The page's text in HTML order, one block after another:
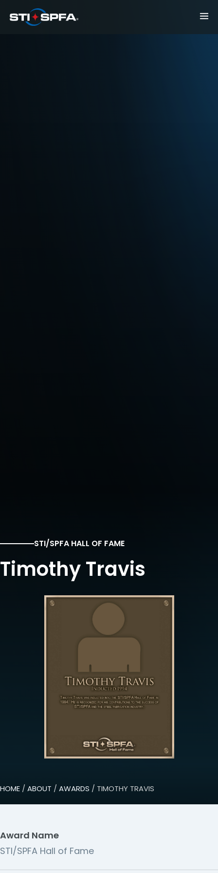
STI/SPFA HALL OF FAME
Timothy Travis
HOME / ABOUT / AWARDS / TIMOTHY TRAVIS
Award Name
STI/SPFA Hall of Fame